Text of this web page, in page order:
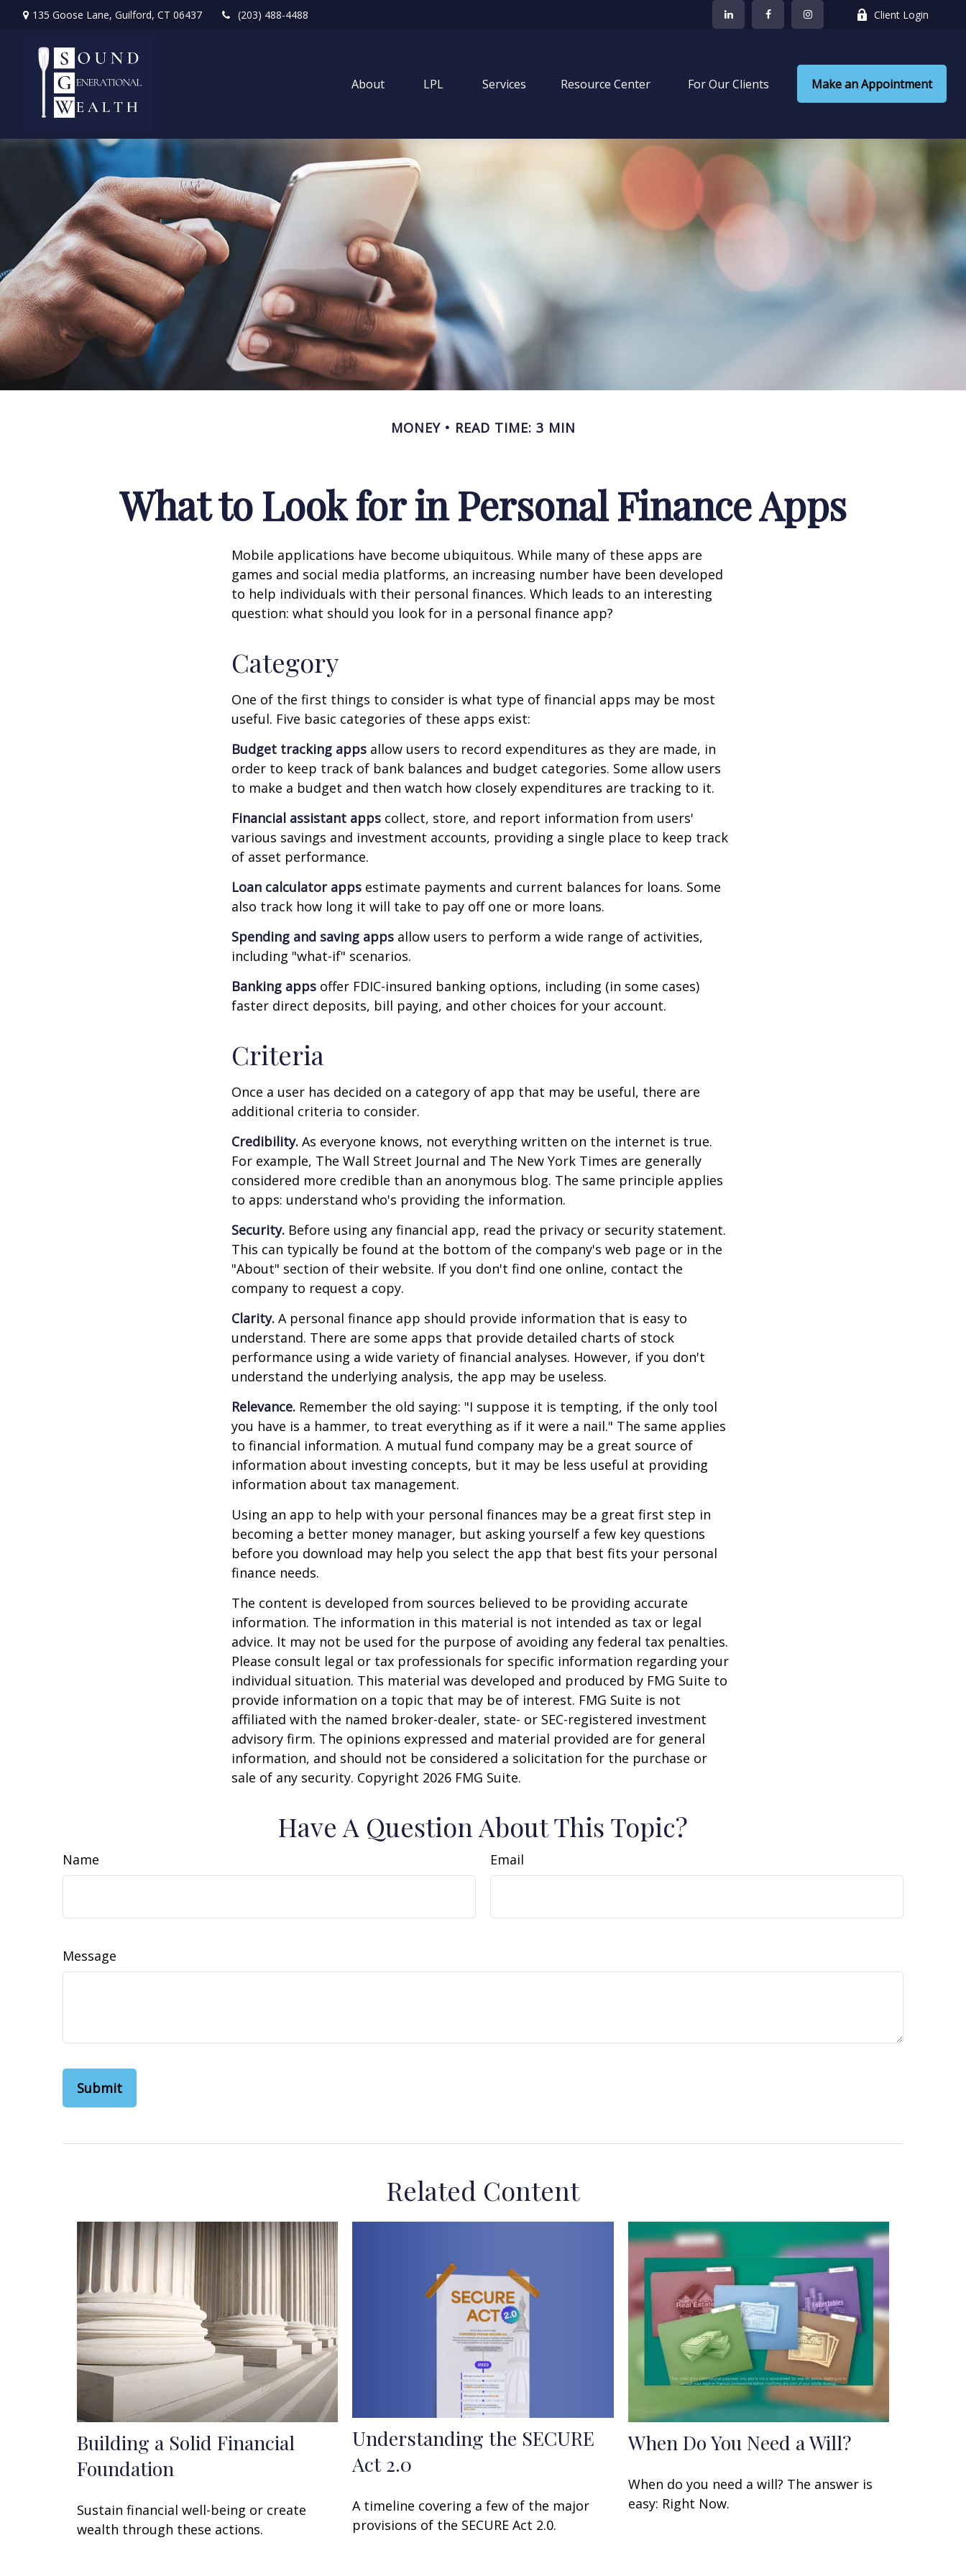
135 Goose Lane, Guilford, CT 06437 (203) 488-4488 Client Login
About LPL Services Resource Center For Our Clients Make an Appointment
MONEY READ TIME: 3 MIN
What to Look for in Personal Finance Apps
Mobile applications have become ubiquitous. While many of these apps are
games and social media platforms, an increasing number have been developed
to help individuals with their personal finances. Which leads to an interesting
question: what should you look for in a personal finance app?
Category
One of the first things to consider is what type of financial apps may be most
useful. Five basic categories of these apps exist:
Budget tracking apps allow users to record expenditures as they are made, in
order to keep track of bank balances and budget categories. Some allow users
to make a budget and then watch how closely expenditures are tracking to it.
Financial assistant apps collect, store, and report information from users'
various savings and investment accounts, providing a single place to keep track
of asset performance.
Loan calculator apps estimate payments and current balances for loans. Some
also track how long it will take to pay off one or more loans.
Spending and saving apps allow users to perform a wide range of activities,
including "what-if" scenarios.
Banking apps offer FDIC-insured banking options, including (in some cases)
faster direct deposits, bill paying, and other choices for your account.
Criteria
Once a user has decided on a category of app that may be useful, there are
additional criteria to consider.
Credibility. As everyone knows, not everything written on the internet is true.
For example, The Wall Street Journal and The New York Times are generally
considered more credible than an anonymous blog. The same principle applies
to apps: understand who's providing the information.
Security. Before using any financial app, read the privacy or security statement.
This can typically be found at the bottom of the company's web page or in the
"About" section of their website. If you don't find one online, contact the
company to request a copy.
Clarity. A personal finance app should provide information that is easy to
understand. There are some apps that provide detailed charts of stock
performance using a wide variety of financial analyses. However, if you don't
understand the underlying analysis, the app may be useless.
Relevance. Remember the old saying: "I suppose it is tempting, if the only tool
you have is a hammer, to treat everything as if it were a nail." The same applies
to financial information. A mutual fund company may be a great source of
information about investing concepts, but it may be less useful at providing
information about tax management.
Using an app to help with your personal finances may be a great first step in
becoming a better money manager, but asking yourself a few key questions
before you download may help you select the app that best fits your personal
finance needs.
The content is developed from sources believed to be providing accurate
information. The information in this material is not intended as tax or legal
advice. It may not be used for the purpose of avoiding any federal tax penalties.
Please consult legal or tax professionals for specific information regarding your
individual situation. This material was developed and produced by FMG Suite to
provide information on a topic that may be of interest. FMG Suite is not
affiliated with the named broker-dealer, state- or SEC-registered investment
advisory firm. The opinions expressed and material provided are for general
information, and should not be considered a solicitation for the purchase or
sale of any security. Copyright 2026 FMG Suite.
Have A Question About This Topic?
Name Email
Message
Related Content
Building a Solid Financial
Foundation
Sustain financial well-being or create
wealth through these actions.
Understanding the SECURE
Act 2.0
A timeline covering a few of the major
provisions of the SECURE Act 2.0.
When Do You Need a Will?
When do you need a will? The answer is
easy: Right Now.